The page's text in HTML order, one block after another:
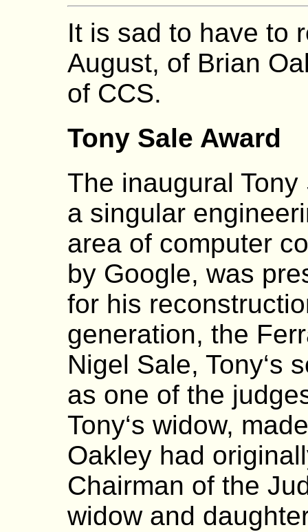
It is sad to have to
August, of Brian
of CCS.
Tony Sale Award
The inaugural
a singular
area of computer
by Google, was
for his
generation, the
Nigel Sale, Tony‘s
as one of the
Tony‘s widow,
Oakley had
Chairman of the
widow and